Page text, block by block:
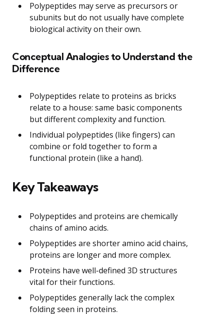
Polypeptides may serve as precursors or
subunits but do not usually have complete
biological activity on their own.
Conceptual Analogies to Understand the
Difference
Polypeptides relate to proteins as bricks
relate to a house: same basic components
but different complexity and function.
Individual polypeptides (like fingers) can
combine or fold together to form a
functional protein (like a hand).
Key Takeaways
Polypeptides and proteins are chemically
chains of amino acids.
Polypeptides are shorter amino acid chains,
proteins are longer and more complex.
Proteins have well-defined 3D structures
vital for their functions.
Polypeptides generally lack the complex
folding seen in proteins.